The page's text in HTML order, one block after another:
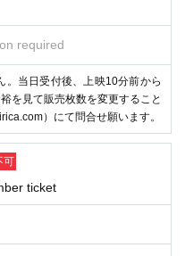
required
。当日受付後、上映10分前から
を見て販売枚数を変更すること
）にて問合せ願います。
可
ticket